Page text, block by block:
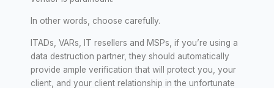
In other words, choose carefully.
ITADs, VARs, IT resellers and MSPs, if you’re using a
data destruction partner, they should automatically
provide ample verification that will protect you, your
client, and your client relationship in the unfortunate